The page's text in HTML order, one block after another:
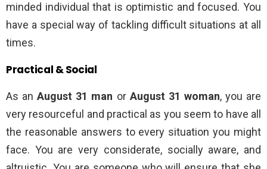
minded individual that is optimistic and focused. You
have a special way of tackling difficult situations at all
times.
Practical & Social
As anAugust 31 man or August 31 woman, you are
very resourceful and practical as you seem to have all
the reasonable answers to every situation you might
face. You are very considerate, socially aware, and